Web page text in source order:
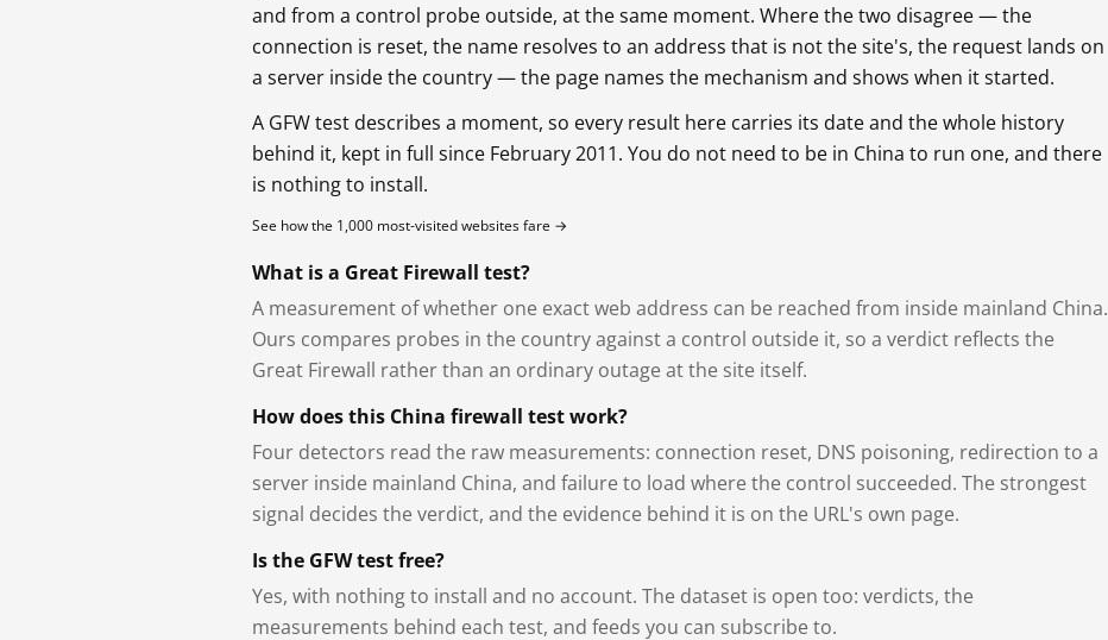
and from a control probe outside, at the same moment. Where the two disagree — the
connection is reset, the name resolves to an address that is not the site's, the request lands on
a server inside the country — the page names the mechanism and shows when it started.
A GFW test describes a moment, so every result here carries its date and the whole history
behind it, kept in full since February 2011. You do not need to be in China to run one, and there
is nothing to install.
See how the 1,000 most-visited websites fare →
What is a Great Firewall test?
A measurement of whether one exact web address can be reached from inside mainland China.
Ours compares probes in the country against a control outside it, so a verdict reflects the
Great Firewall rather than an ordinary outage at the site itself.
How does this China firewall test work?
Four detectors read the raw measurements: connection reset, DNS poisoning, redirection to a
server inside mainland China, and failure to load where the control succeeded. The strongest
signal decides the verdict, and the evidence behind it is on the URL's own page.
Is the GFW test free?
Yes, with nothing to install and no account. The dataset is open too: verdicts, the
measurements behind each test, and feeds you can subscribe to.